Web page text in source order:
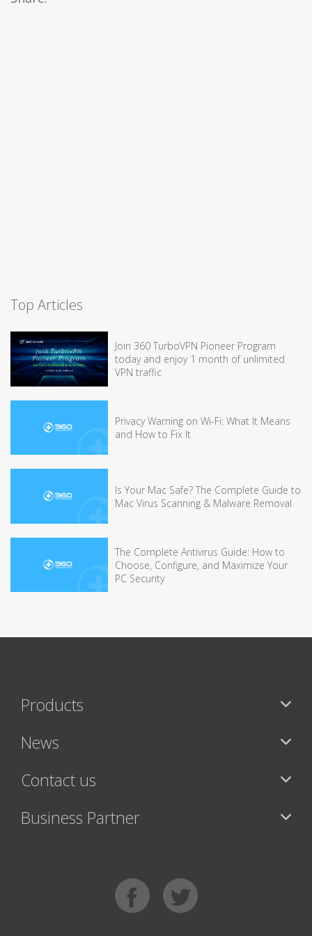
Top Articles
Join 360 TurboVPN Pioneer Program
today and enjoy 1 month of unlimited
VPN traffic
Privacy Warning on Wi-Fi: What It Means
and How to Fix It
Is Your Mac Safe? The Complete Guide to
Mac Virus Scanning & Malware Removal
The Complete Antivirus Guide: How to
Choose, Configure, and Maximize Your
PC Security
Products
News
Contact us
Business Partner